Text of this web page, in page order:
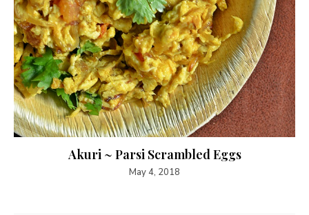
Akuri ~ Parsi Scrambled Eggs
May 4, 2018